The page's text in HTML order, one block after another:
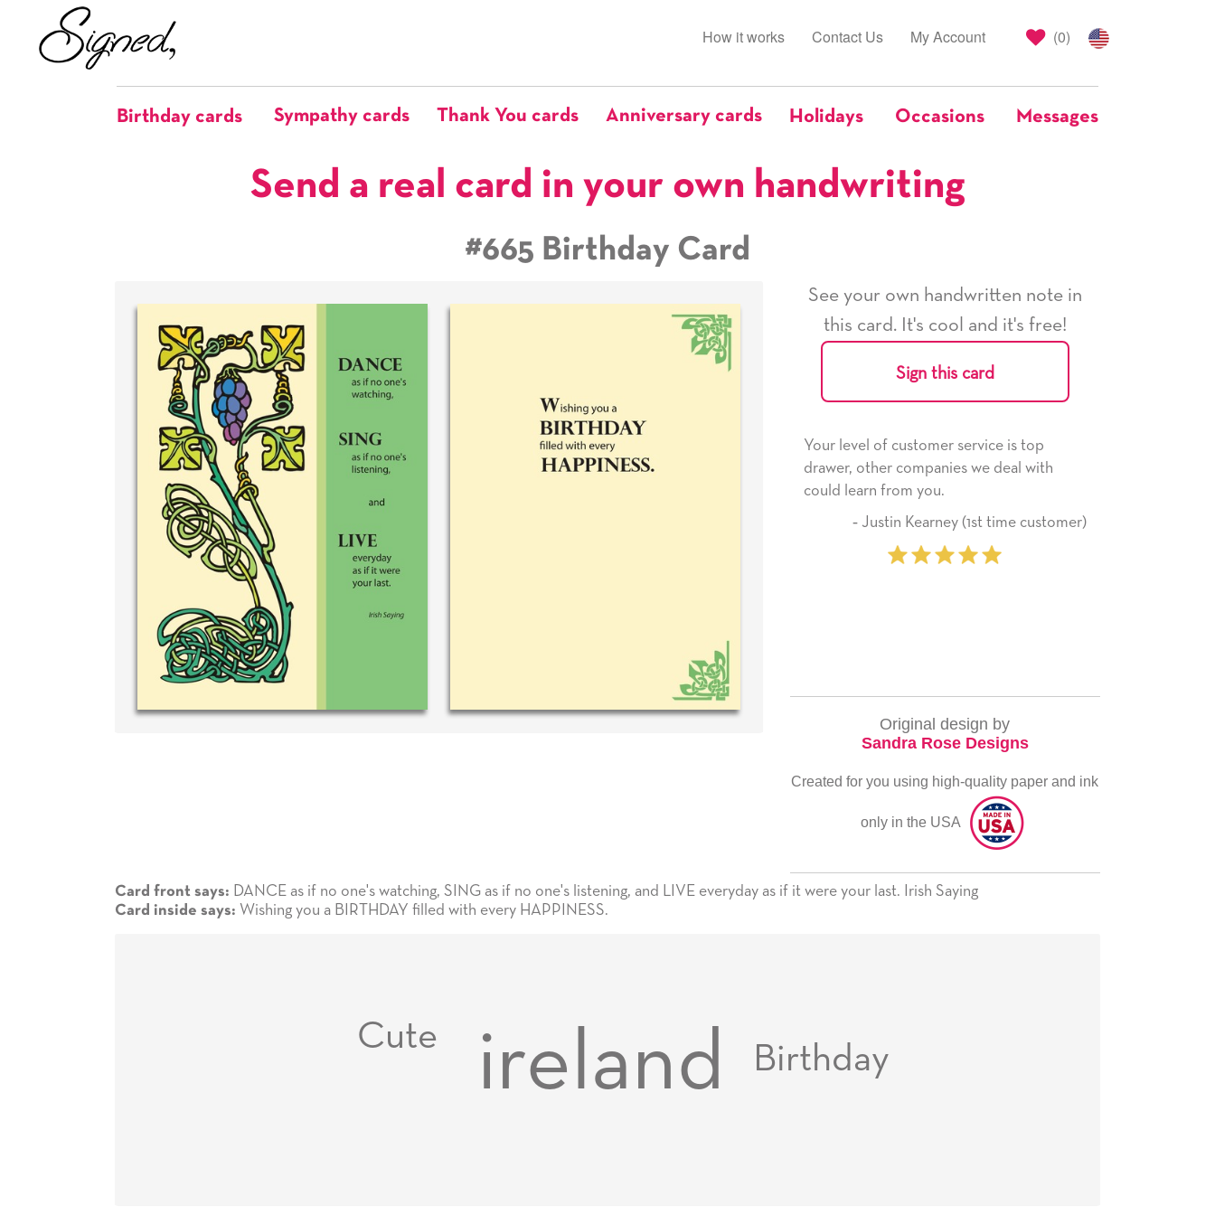
(0)
How it works Contact Us My Account
Birthday cards Sympathy cards Thank You cards Anniversary cards Holidays Occasions Messages
Send a real card in your own handwriting
#665 Birthday Card
See your own handwritten note in
this card. It's cool and it's free!
Sign this card
Write your very own personal message in
your own handwriting...THE BEST!
Your level of customer service is top
drawer, other companies we deal with
‐ Justin Kearney (1st time customer)
He received the card and we are all
happy with it. Thank you! We will always
‐ Michelle Williams (2
Original design by
Sandra Rose Designs
Created for you using high-quality paper and ink
only in the USA
Card front says: DANCE as if no one's watching, SING as if no one's listening, and LIVE everyday as if it were your last. Irish Saying
Card inside says: Wishing you a BIRTHDAY filled with every HAPPINESS.
ireland Birthday
Cute